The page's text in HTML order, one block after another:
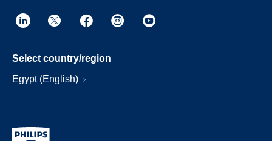
Select country/region
Egypt (English)